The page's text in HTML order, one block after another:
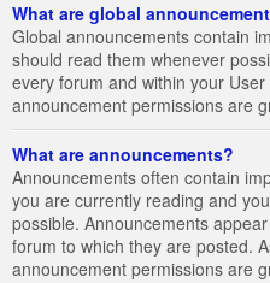
What are global
Global announcements contain
should read them whenever
every forum and within your
announcement permissions are
What are announcements?
Announcements often contain
you are currently reading and
possible. Announcements
forum to which they are posted.
announcement permissions are